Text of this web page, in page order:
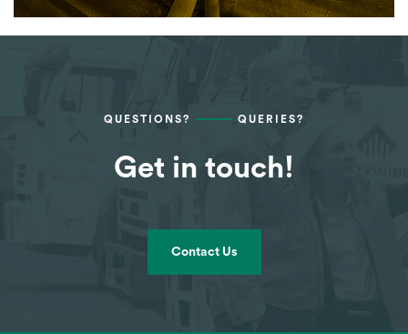
QUESTIONS? QUERIES?
Get in touch!
Contact Us